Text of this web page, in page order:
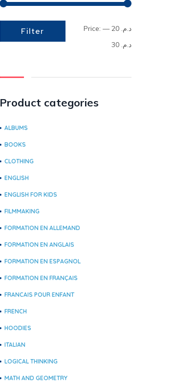
Filter Price: د.م. 20
—
د.م. 30
Product categories
ALBUMS
BOOKS
CLOTHING
ENGLISH
ENGLISH FOR KIDS
FILMMAKING
FORMATION EN ALLEMAND
FORMATION EN ANGLAIS
FORMATION EN ESPAGNOL
FORMATION EN FRANÇAIS
FRANCAIS POUR ENFANT
FRENCH
HOODIES
ITALIAN
LOGICAL THINKING
MATH AND GEOMETRY